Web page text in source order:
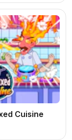
Cuisine